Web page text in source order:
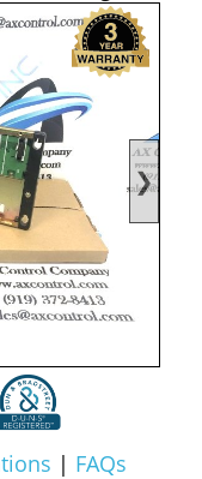
❯
| FAQs